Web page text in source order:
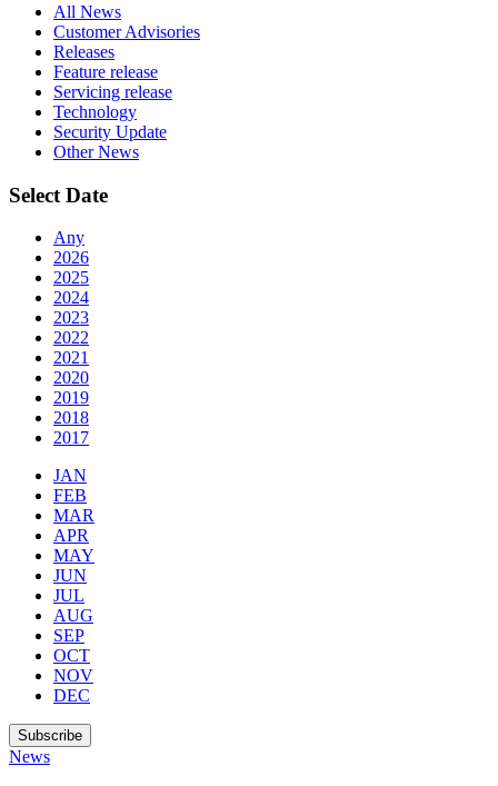
All News
Customer Advisories
Releases
Feature release
Servicing release
Technology
Security Update
Other News
Select Date
Any
2026
2025
2024
2023
2022
2021
2020
2019
2018
2017
JAN
FEB
MAR
APR
MAY
JUN
JUL
AUG
SEP
OCT
NOV
DEC
Subscribe
News